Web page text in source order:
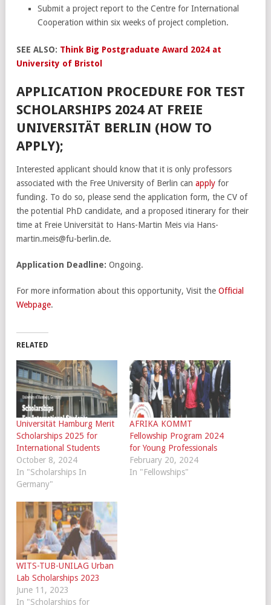
Submit a project report to the Centre for International
Cooperation within six weeks of project completion.
SEE ALSO: Think Big Postgraduate Award 2024 at
University of Bristol
APPLICATION PROCEDURE FOR TEST
SCHOLARSHIPS 2024 AT FREIE
UNIVERSITÄT BERLIN (HOW TO
APPLY);
Interested applicant should know that it is only professors
associated with the Free University of Berlin can apply for
funding. To do so, please send the application form, the CV of
the potential PhD candidate, and a proposed itinerary for their
time at Freie Universität to Hans-Martin Meis via Hans-
martin.meis@fu-berlin.de.
Application Deadline: Ongoing.
For more information about this opportunity, Visit the Official
Webpage.
RELATED
Universität Hamburg Merit
Scholarships 2025 for
International Students
October 8, 2024
In "Scholarships In
Germany"
AFRIKA KOMMT
Fellowship Program 2024
for Young Professionals
February 20, 2024
In "Fellowships"
WITS-TUB-UNILAG Urban
Lab Scholarships 2023
June 11, 2023
In "Scholarships for